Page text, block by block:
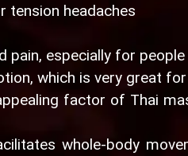
tension headaches
especially for
which is very great
factor of Thai
whole-body